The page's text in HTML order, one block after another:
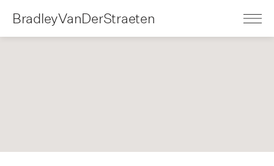
BradleyVanDerStraeten